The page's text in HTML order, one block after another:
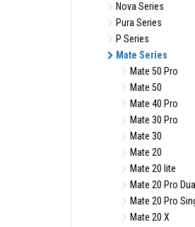
Nova Series
Pura Series
P Series
Mate Series
Mate 50 Pro
Mate 50
Mate 40 Pro
Mate 30 Pro
Mate 30
Mate 20
Mate 20 lite
Mate 20 Pro
Mate 20 Pro
Mate 20 X